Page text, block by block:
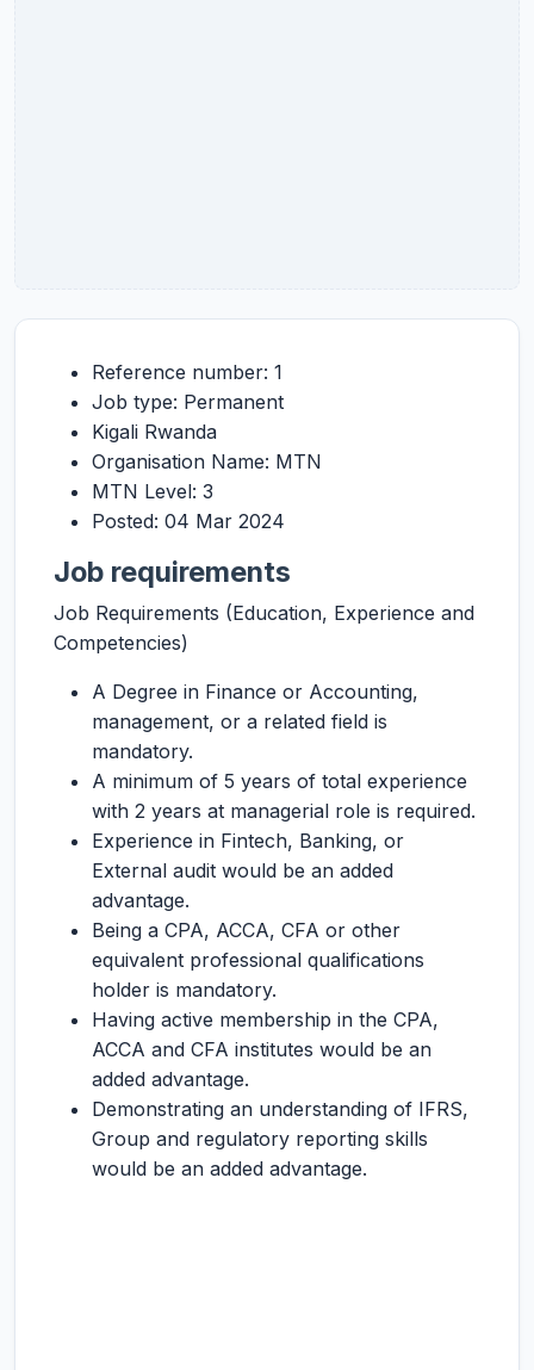
Reference number: 1
Job type: Permanent
Kigali Rwanda
Organisation Name: MTN
MTN Level: 3
Posted: 04 Mar 2024
Job requirements
Job Requirements (Education, Experience and
Competencies)
A Degree in Finance or Accounting,
management, or a related field is
mandatory.
A minimum of 5 years of total experience
with 2 years at managerial role is required.
Experience in Fintech, Banking, or
External audit would be an added
advantage.
Being a CPA, ACCA, CFA or other
equivalent professional qualifications
holder is mandatory.
Having active membership in the CPA,
ACCA and CFA institutes would be an
added advantage.
Demonstrating an understanding of IFRS,
Group and regulatory reporting skills
would be an added advantage.